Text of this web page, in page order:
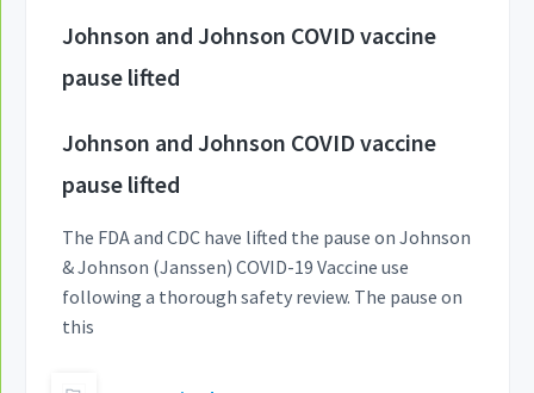
Johnson and Johnson COVID vaccine
pause lifted
Johnson and Johnson COVID vaccine
pause lifted
The FDA and CDC have lifted the pause on Johnson
& Johnson (Janssen) COVID-19 Vaccine use
following a thorough safety review. The pause on
this